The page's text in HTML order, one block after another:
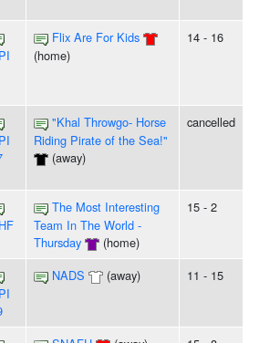
Flix Are For Kids
(home)
14 - 16
"Khal Throwgo- Horse
Riding Pirate of the Sea!"
(away)
cancelled
The Most Interesting
Team In The World -
Thursday
(home)
15 - 2
NADS (away) 11 - 15